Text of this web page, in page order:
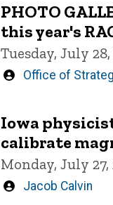
PHOTO
this year's
Tuesday, July 28,
Written
Office of
Iowa
calibrate
Monday, July 27,
Written
Jacob Calvin